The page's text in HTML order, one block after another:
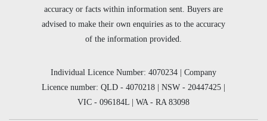
accuracy or facts within information sent. Buyers are
advised to make their own enquiries as to the accuracy
of the information provided.
Individual Licence Number: 4070234 | Company
Licence number: QLD - 4070218 | NSW - 20447425 |
VIC - 096184L | WA - RA 83098